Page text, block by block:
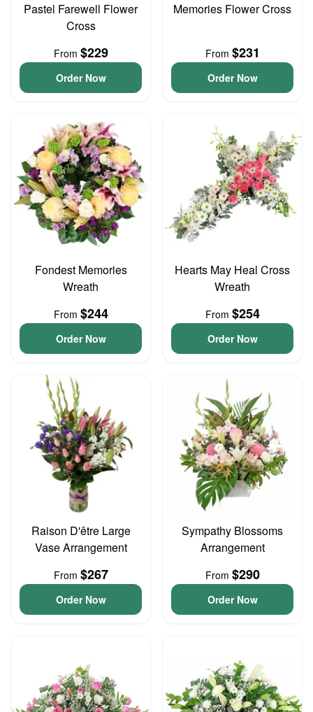
Pastel Farewell Flower
Cross
From $229
Order Now
Memories Flower Cross
From $231
Order Now
Fondest Memories
Wreath
From $244
Order Now
Hearts May Heal Cross
Wreath
From $254
Order Now
Raison D'être Large
Vase Arrangement
From $267
Order Now
Sympathy Blossoms
Arrangement
From $290
Order Now